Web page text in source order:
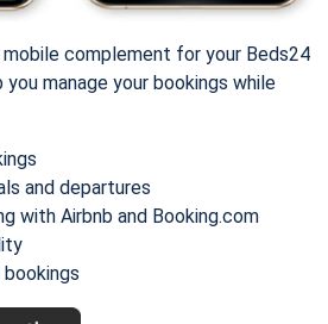
complement for your Beds24
manage your bookings while
and departures
with Airbnb and Booking.com
bookings